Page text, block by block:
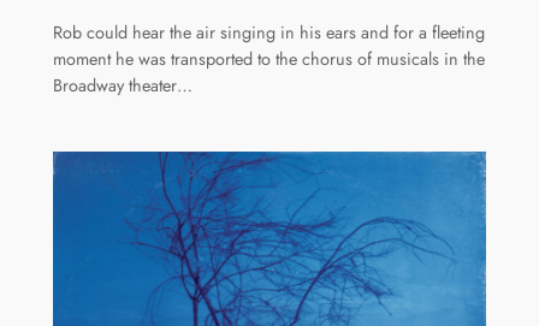
Rob could hear the air singing in his ears and for a fleeting
moment he was transported to the chorus of musicals in the
Broadway theater…